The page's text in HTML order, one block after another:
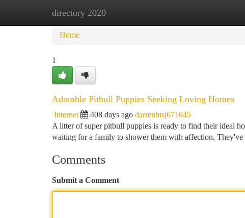
directory 2020
Home New Site Listings
Home
1
Adorable Pitbull Puppies Seeking Loving Homes
Internet 408 days ago darrenbtsj671645
A litter of super pitbull puppies is ready to find their ideal
waiting for a family to shower them with affection. They've
Comments
Submit a Comment